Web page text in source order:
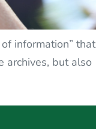
information” that
archives, but also